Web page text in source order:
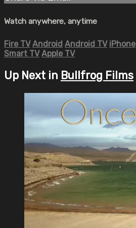
Watch anywhere, anytime
Fire TV Android Android TV iPhone
Smart TV Apple TV
Up Next in Bullfrog Films